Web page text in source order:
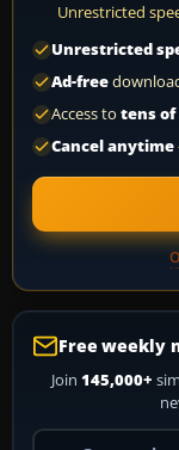
Unrestricted
Unrestricted
Ad-free
Access to tens
Cancel anytime
Free weekly
Join 145,000+